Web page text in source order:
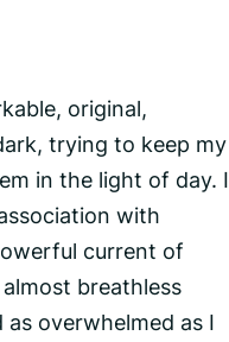
original,
trying to keep my
in the light of day. I
with
current of
breathless
overwhelmed as I